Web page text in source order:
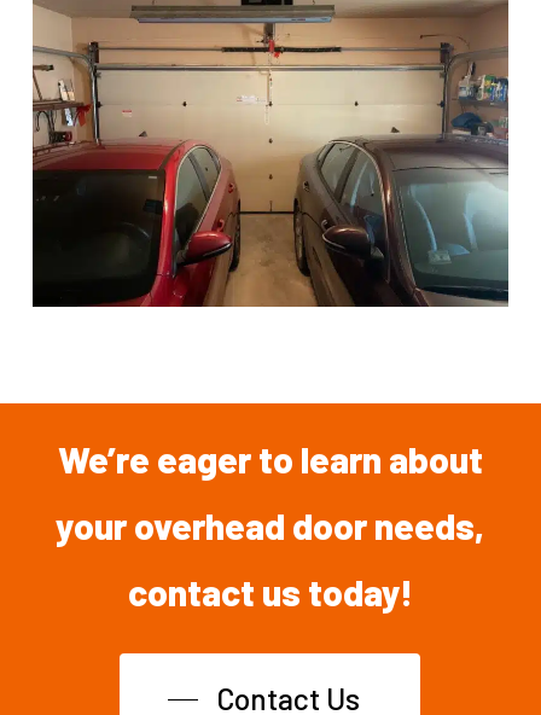
We’re eagerto learn about
your overhead doorneeds,
contact us today!
Contact Us